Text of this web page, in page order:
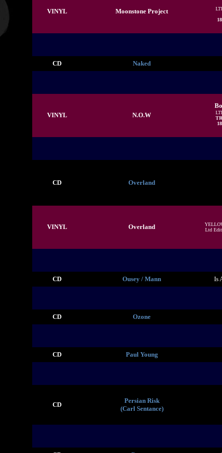
VINYL Moonstone Project
CD Naked
VINYL N.O.W
CD Overland
VINYL Overland
Ltd
CD Ousey / Mann Is
CD Ozone
CD Paul Young
CD
Persian Risk
(Carl Sentance)